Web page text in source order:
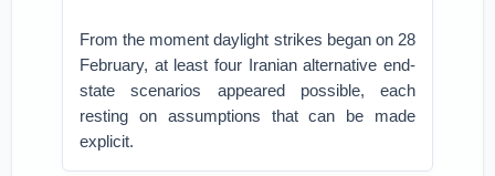
From the moment daylight strikes began on 28
February, at least four Iranian alternative end-
state scenarios appeared possible, each
resting on assumptions that can be made
explicit.